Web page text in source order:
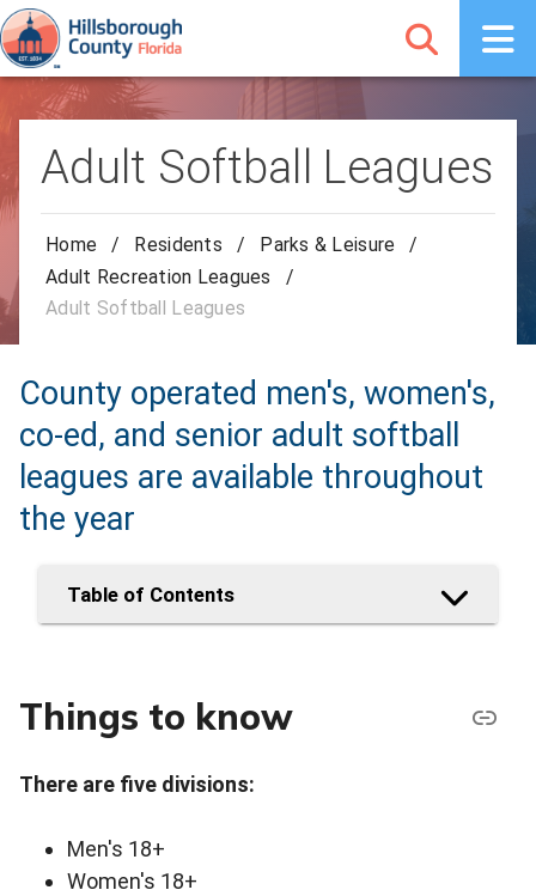
Adult Softball Leagues
Home / Residents / Parks & Leisure
/
Adult Recreation Leagues
/
Adult Softball Leagues
County operated men's, women's,
co-ed, and senior adult softball
leagues are available throughout
the year
Table of Contents
Things to know
There are five divisions:
Men's 18+
Women's 18+